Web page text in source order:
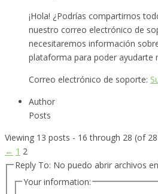
¡Hola! ¿Podrías compartirnos
nuestro correo electrónico de
necesitaremos información
plataforma para poder ayudarte
Correo electrónico de soporte:
Author
Posts
Viewing 13 posts - 16 through 28 (of
← 1 2
Reply To: No puedo abrir archivos
Your information: